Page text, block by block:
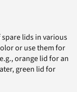
lids in various
or use them for
orange lid for an
green lid for